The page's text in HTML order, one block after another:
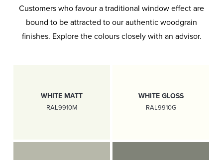
Customers who favour a traditional window effect are
bound to be attracted to our authentic woodgrain
finishes. Explore the colours closely with an advisor.
WHITE MATT
RAL9910M
WHITE GLOSS
RAL9910G